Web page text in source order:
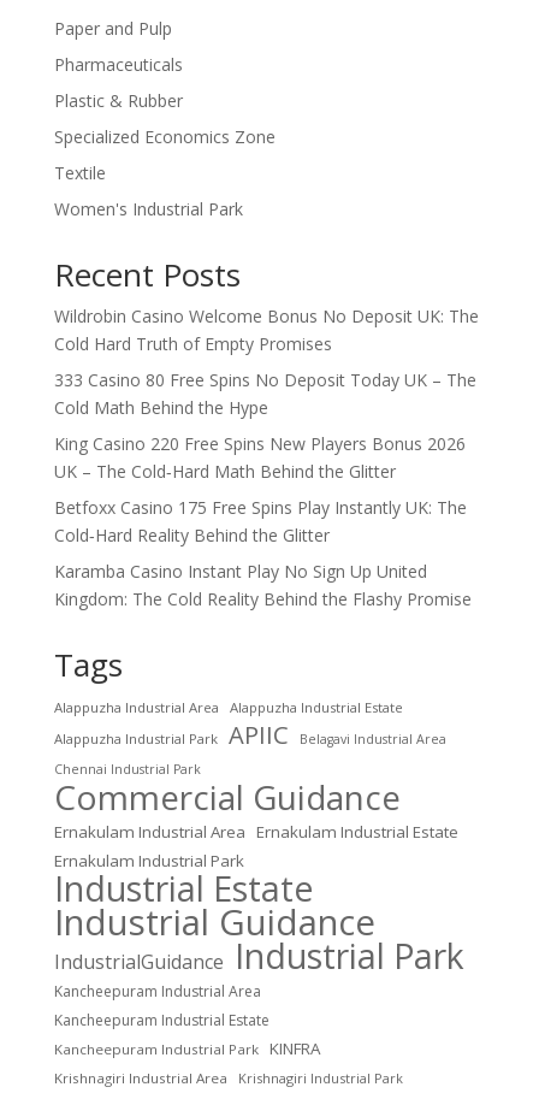
Paper and Pulp
Pharmaceuticals
Plastic & Rubber
Specialized Economics Zone
Textile
Women's Industrial Park
Recent Posts
Wildrobin Casino Welcome Bonus No Deposit UK: The
Cold Hard Truth of Empty Promises
333 Casino 80 Free Spins No Deposit Today UK – The
Cold Math Behind the Hype
King Casino 220 Free Spins New Players Bonus 2026
UK – The Cold‑Hard Math Behind the Glitter
Betfoxx Casino 175 Free Spins Play Instantly UK: The
Cold‑Hard Reality Behind the Glitter
Karamba Casino Instant Play No Sign Up United
Kingdom: The Cold Reality Behind the Flashy Promise
Tags
Alappuzha Industrial Area
Alappuzha Industrial Estate
Alappuzha Industrial Park
APIIC
Belagavi Industrial Area
Chennai Industrial Park
Commercial Guidance
Ernakulam Industrial Area Ernakulam Industrial Estate
Ernakulam Industrial Park
Industrial Estate
Industrial Guidance
IndustrialGuidance Industrial Park
Kancheepuram Industrial Area
Kancheepuram Industrial Estate
Kancheepuram Industrial Park KINFRA
Krishnagiri Industrial Area Krishnagiri Industrial Park